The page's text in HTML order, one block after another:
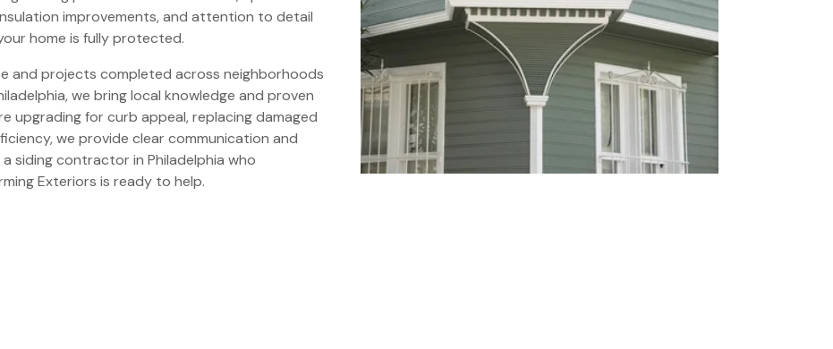
improvements, and attention to detail
home is fully protected.
and projects completed across neighborhoods
we bring local knowledge and proven
upgrading for curb appeal, replacing damaged
we provide clear communication and
siding contractor in Philadelphia who
Exteriors is ready to help.